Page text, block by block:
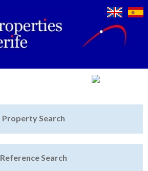
Property Search
Reference Search